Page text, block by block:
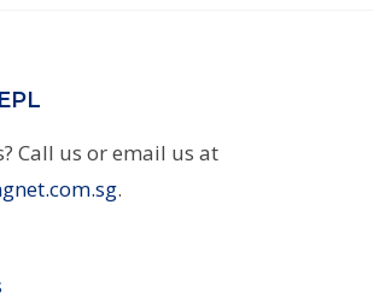
Call us or email us at
.